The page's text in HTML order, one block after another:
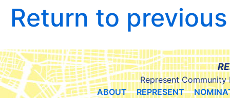
Return to
Represent Community
ABOUT
REPRESENT